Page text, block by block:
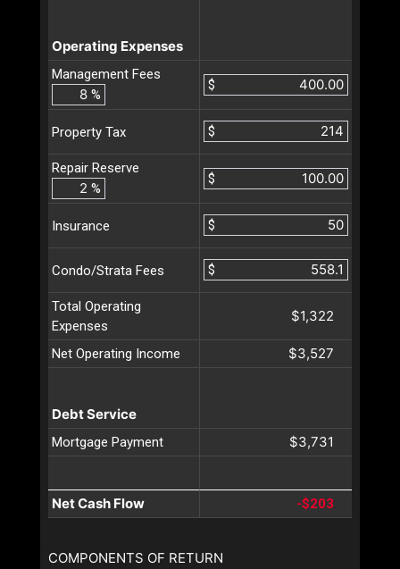
Operating Expenses
Management Fees
%
$
Property Tax $
Repair Reserve
%
$
Insurance $
Condo/Strata Fees $
Total Operating
Expenses
$1,322
Net Operating Income $3,527
Debt Service
Mortgage Payment $3,731
Net Cash Flow -$203
COMPONENTS OF RETURN